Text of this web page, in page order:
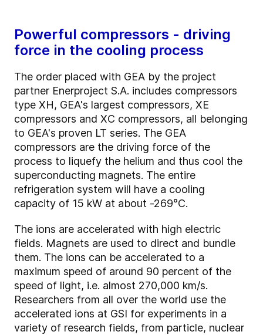
Powerful compressors - driving
force in the cooling process
The order placed with GEA by the project
partner Enerproject S.A. includes compressors
type XH, GEA's largest compressors, XE
compressors and XC compressors, all belonging
to GEA's proven LT series. The GEA
compressors are the driving force of the
process to liquefy the helium and thus cool the
superconducting magnets. The entire
refrigeration system will have a cooling
capacity of 15 kW at about -269°C.
The ions are accelerated with high electric
fields. Magnets are used to direct and bundle
them. The ions can be accelerated to a
maximum speed of around 90 percent of the
speed of light, i.e. almost 270,000 km/s.
Researchers from all over the world use the
accelerated ions at GSI for experiments in a
variety of research fields, from particle, nuclear